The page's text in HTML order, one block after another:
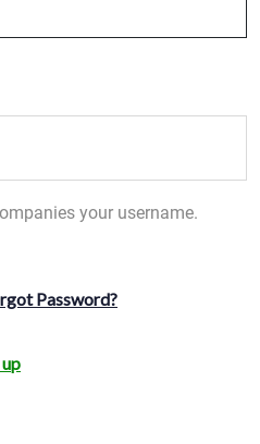
your username.
Password?